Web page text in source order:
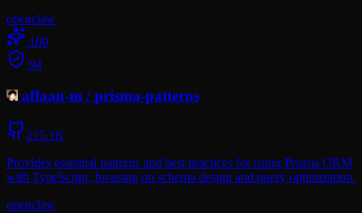
openclaw
100
94
affaan-m /prisma-patterns
215.1K
Provides essential patterns and best practices for using Prisma ORM
with TypeScript, focusing on schema design and query optimization.
openclaw